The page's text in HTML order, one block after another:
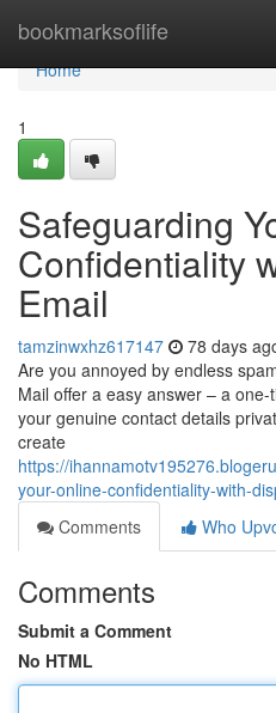
bookmarksoflife
Home
Home
1
Safeguarding
Confidentiality
Email
tamzinwxhz617147 78 days
Are you annoyed by endless
Mail offer a easy answer – a
your genuine contact details
create
https://
your-online-confidentiality-with-
Comments
Who
Comments
Submit a Comment
No HTML